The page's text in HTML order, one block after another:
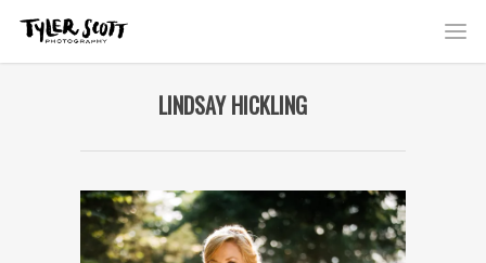
LINDSAY HICKLING